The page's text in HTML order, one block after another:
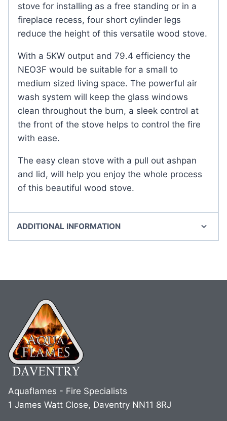
stove for installing as a free standing or in a
fireplace recess, four short cylinder legs
reduce the height of this versatile wood stove.
With a 5KW output and 79.4 efficiency the
NEO3F would be suitable for a small to
medium sized living space. The powerful air
wash system will keep the glass windows
clean throughout the burn, a sleek control at
the front of the stove helps to control the fire
with ease.
The easy clean stove with a pull out ashpan
and lid, will help you enjoy the whole process
of this beautiful wood stove.
ADDITIONAL INFORMATION
Aquaflames - Fire Specialists
1 James Watt Close, Daventry NN11 8RJ